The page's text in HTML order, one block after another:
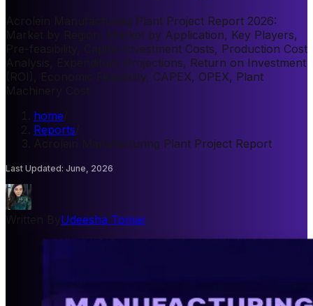
Acrolein Manufacturing Plant Project Report 2026:
Market by Region, Market by Application, Key Players,
Pre-feasibility, Capital Investment Costs, Production Cost
Analysis, Expenditure Projections, Return on Investment
(ROI), Economic Feasibility, CAPEX, OPEX, Plant
home
Reports
Acrolein Manufacturing Plant Project Report
Last Updated: June, 2026
Udeesha Tomar